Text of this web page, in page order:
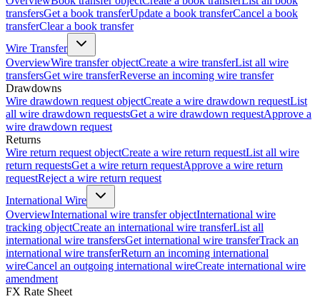
transfersGet a book transferUpdate a book transferCancel a book
transferClear a book transfer
Wire Transfer
OverviewWire transfer objectCreate a wire transferList all wire
transfersGet wire transferReverse an incoming wire transfer
Drawdowns
Wire drawdown request objectCreate a wire drawdown requestList
all wire drawdown requestsGet a wire drawdown requestApprove a
wire drawdown request
Returns
Wire return request objectCreate a wire return requestList all wire
return requestsGet a wire return requestApprove a wire return
requestReject a wire return request
International Wire
OverviewInternational wire transfer objectInternational wire
tracking objectCreate an international wire transferList all
international wire transfersGet international wire transferTrack an
international wire transferReturn an incoming international
wireCancel an outgoing international wireCreate international wire
amendment
FX Rate Sheet